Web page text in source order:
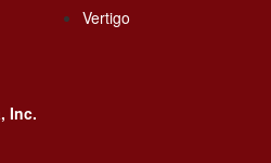
Vertigo
Inc.